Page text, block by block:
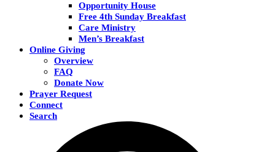
Opportunity House
Free 4th Sunday Breakfast
Care Ministry
Men’s Breakfast
Online Giving
Overview
FAQ
Donate Now
Prayer Request
Connect
Search